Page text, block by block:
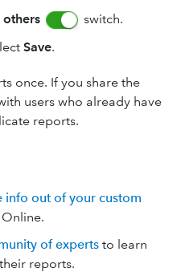
others
switch.
Save.
once. If you share the
users who already have
reports.
info out of your custom
of experts to learn
reports.